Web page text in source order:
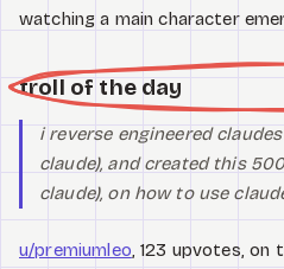
watching a main character
troll of the day
i reverse engineered
claude), and created this
claude), on how to use
u/premiumleo, 123 upvotes, on